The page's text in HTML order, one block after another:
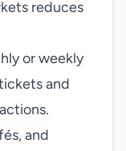
reduces
or weekly
and
and